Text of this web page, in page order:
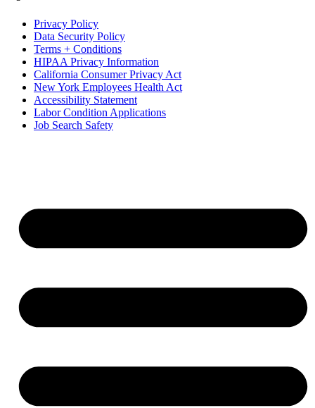
Privacy Policy
Data Security Policy
Terms + Conditions
HIPAA Privacy Information
California Consumer Privacy Act
New York Employees Health Act
Accessibility Statement
Labor Condition Applications
Job Search Safety